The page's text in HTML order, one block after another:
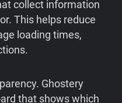
collect information
This helps reduce
loading times,
Ghostery
that shows which